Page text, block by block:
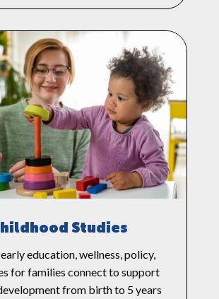
Studies
education, wellness, policy,
for families connect to support
from birth to 5 years